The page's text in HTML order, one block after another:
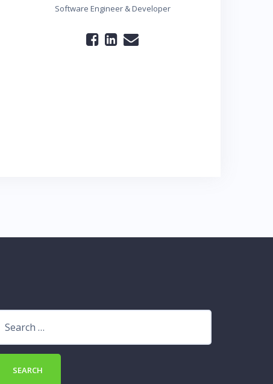
Software Engineer & Developer